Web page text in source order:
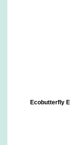
Ecobutterfly